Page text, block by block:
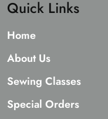
Quick Links
Home
About Us
Sewing Classes
Special Orders